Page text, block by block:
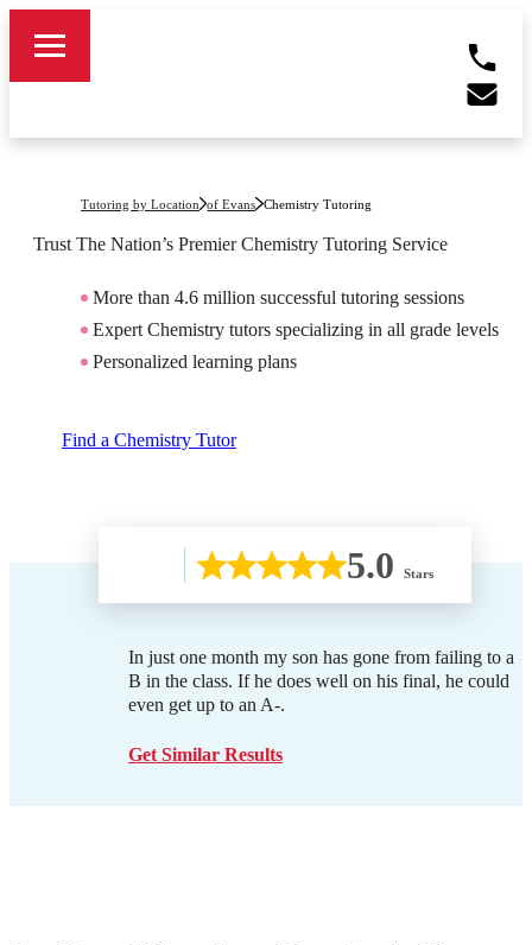
Tutoring by Location of Evans Chemistry Tutoring
Trust The Nation’s PremierChemistry Tutoring Service
More than 4.6 million successful tutoring sessions
Expert Chemistry tutors specializing in all grade levels
Personalized learning plans
Find a Chemistry Tutor
5.0 Stars
In just one month my son has gone from failing to a
B in the class. If he does well on his final, he could
even get up to an A-.
Get Similar Results